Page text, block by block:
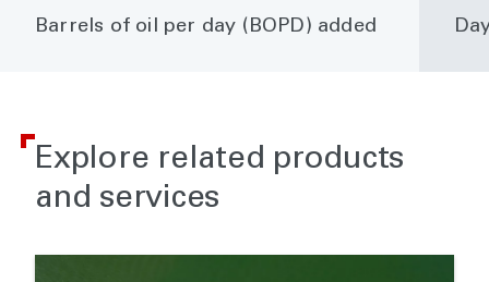
Barrels of oil per day (BOPD) added
Explore related products
and services